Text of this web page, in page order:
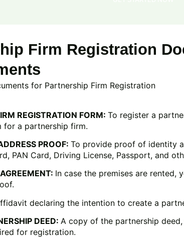
Firm Registration
for Partnership Firm Registration
REGISTRATION FORM: To register a
for a partnership firm.
PROOF: To provide proof of identity
PAN Card, Driving License, Passport, and
In case the premises are rented,
declaring the intention to create a
DEED: A copy of the partnership
for registration.